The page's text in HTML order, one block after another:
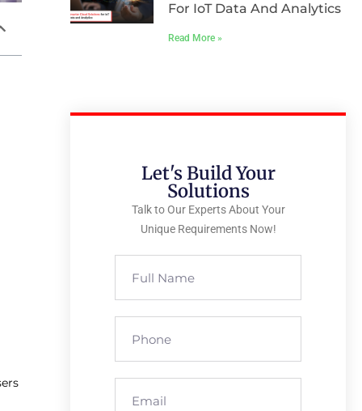
For IoT Data And Analytics
Read More »
Let's Build Your
Solutions
Talk to Our Experts About Your
Unique Requirements Now!